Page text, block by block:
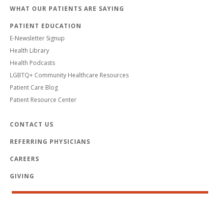
WHAT OUR PATIENTS ARE SAYING
PATIENT EDUCATION
E-Newsletter Signup
Health Library
Health Podcasts
LGBTQ+ Community Healthcare Resources
Patient Care Blog
Patient Resource Center
CONTACT US
REFERRING PHYSICIANS
CAREERS
GIVING